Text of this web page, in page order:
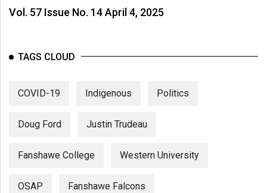
Vol. 57 Issue No. 14 April 4, 2025
TAGS CLOUD
COVID-19 Indigenous Politics
Doug Ford Justin Trudeau
Fanshawe College Western University
OSAP Fanshawe Falcons